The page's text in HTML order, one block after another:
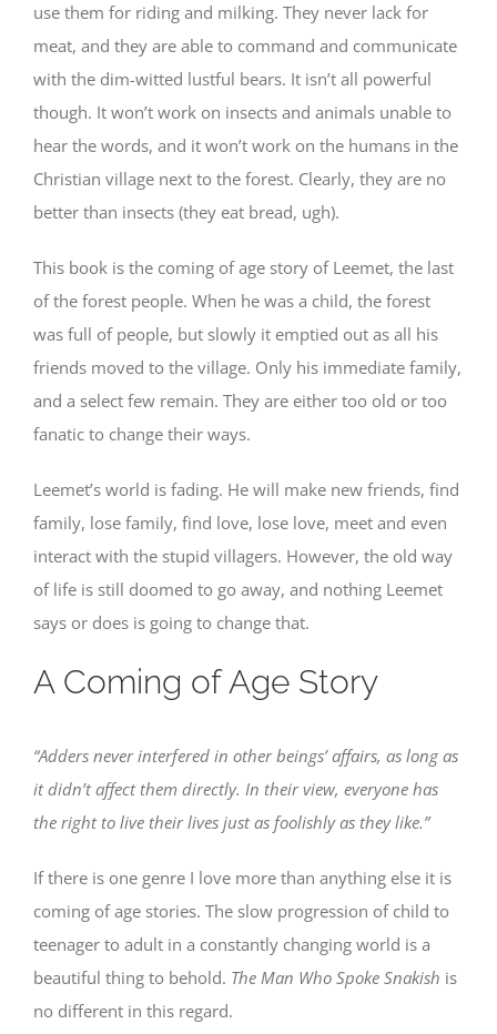
use them for riding and milking. They never lack for
meat, and they are able to command and communicate
with the dim-witted lustful bears. It isn’t all powerful
though. It won’t work on insects and animals unable to
hear the words, and it won’t work on the humans in the
Christian village next to the forest. Clearly, they are no
better than insects (they eat bread, ugh).
This book is the coming of age story of Leemet, the last
of the forest people. When he was a child, the forest
was full of people, but slowly it emptied out as all his
friends moved to the village. Only his immediate family,
and a select few remain. They are either too old or too
fanatic to change their ways.
Leemet’s world is fading. He will make new friends, find
family, lose family, find love, lose love, meet and even
interact with the stupid villagers. However, the old way
of life is still doomed to go away, and nothing Leemet
says or does is going to change that.
A Coming of Age Story
“Adders never interfered in other beings’ affairs, as long as
it didn’t affect them directly. In their view, everyone has
the right to live their lives just as foolishly as they like.”
If there is one genre I love more than anything else it is
coming of age stories. The slow progression of child to
teenager to adult in a constantly changing world is a
beautiful thing to behold. The Man Who Spoke Snakish is
no different in this regard.